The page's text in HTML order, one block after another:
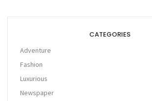
CATEGORIES
Adventure
Fashion
Luxurious
Newspaper